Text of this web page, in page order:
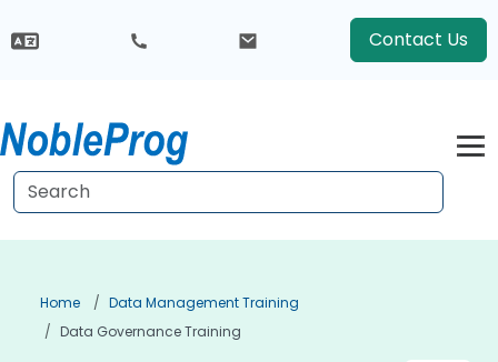
Contact Us
Home
Data Management Training
Data Governance Training